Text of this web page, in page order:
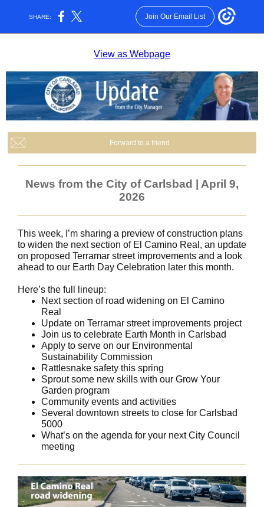
SHARE: Join Our Email List
View as Webpage
Forward to a friend
News from the City of Carlsbad | April 9,
2026
This week, I’m sharing a preview of construction plans
to widen the next section of El Camino Real, an update
on proposed Terramar street improvements and a look
ahead to our Earth Day Celebration later this month.
Here’s the full lineup:
Next section of road widening on El Camino
Real
Update on Terramar street improvements project
Join us to celebrate Earth Month in Carlsbad
Apply to serve on our Environmental
Sustainability Commission
Rattlesnake safety this spring
Sprout some new skills with our Grow Your
Garden program
Community events and activities
Several downtown streets to close for Carlsbad
5000
What’s on the agenda for your next City Council
meeting